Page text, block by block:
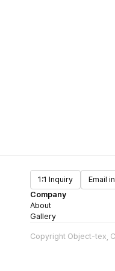
1:1 Inquiry
Email
Company
About
Gallery
Copyright Object-tex,